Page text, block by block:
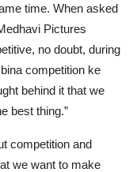
time. When asked
Pictures
no doubt, during
competition ke
behind it that we
best thing.”
competition and
we want to make